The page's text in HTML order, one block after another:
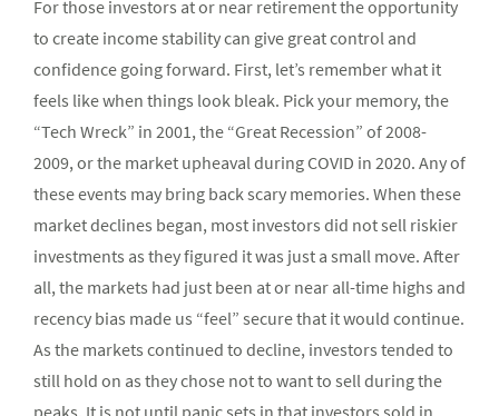
For those investors at or near retirement the opportunity
to create income stability can give great control and
confidence going forward. First, let’s remember what it
feels like when things look bleak. Pick your memory, the
“Tech Wreck” in 2001, the “Great Recession” of 2008-
2009, or the market upheaval during COVID in 2020. Any of
these events may bring back scary memories. When these
market declines began, most investors did not sell riskier
investments as they figured it was just a small move. After
all, the markets had just been at or near all-time highs and
recency bias made us “feel” secure that it would continue.
As the markets continued to decline, investors tended to
still hold on as they chose not to want to sell during the
peaks. It is not until panic sets in that investors sold in